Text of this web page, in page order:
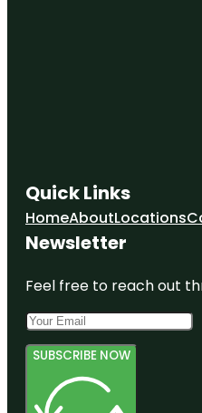
Quick Links
HomeAboutLocations
Newsletter
Feel free to reach out
SUBSCRIBE NOW